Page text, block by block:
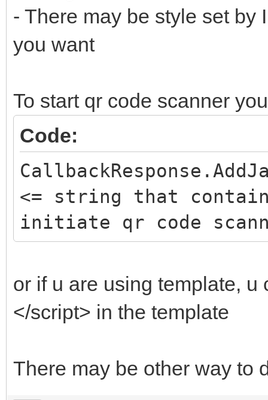
- There may be style set by
you want
To start qr code scanner
Code:
<= string that
initiate qr code
or if u are using template,
</script> in the template
There may be other way to